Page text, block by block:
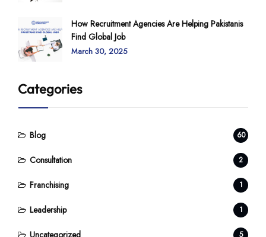
How Recruitment Agencies Are Helping Pakistanis
Find Global Job
March 30, 2025
Categories
Blog 60
Consultation 2
Franchising 1
Leadership 1
5